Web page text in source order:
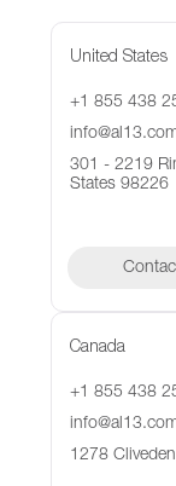
United States
+1 855 438
301 - 2219
States 98226
Canada
+1 855 438
1278